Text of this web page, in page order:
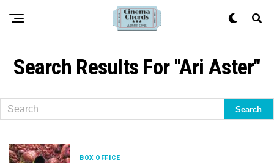
Search Results For "Ari Aster"
BOX OFFICE